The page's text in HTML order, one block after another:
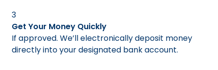
3
Get Your Money Quickly
If approved. We’ll electronically deposit money
directly into your designated bank account.